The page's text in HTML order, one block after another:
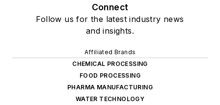
Connect
Follow us for the latest industry news
and insights.
Affiliated Brands
CHEMICAL PROCESSING
FOOD PROCESSING
PHARMA MANUFACTURING
WATER TECHNOLOGY